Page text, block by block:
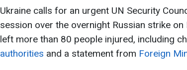
Ukraine calls for an urgent UN Security
session over the overnight Russian strike on
left more than 80 people injured, including
authorities and a statement from Foreign